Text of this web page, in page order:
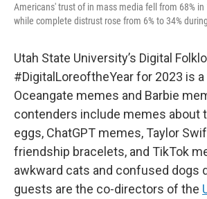
Americans' trust of in mass media fell from 68% in
while complete distrust rose from 6% to 34%
Utah State University’s Digital
#DigitalLoreoftheYear for 2023 is
Oceangate memes and Barbie
contenders include memes about
eggs, ChatGPT memes, Taylor
friendship bracelets, and TikTok
awkward cats and confused dogs
guests are the co-directors of the